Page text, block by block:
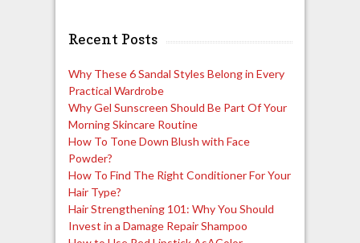
Recent Posts
Why These 6 Sandal Styles Belong in Every
Practical Wardrobe
Why Gel Sunscreen Should Be Part Of Your
Morning Skincare Routine
How To Tone Down Blush with Face
Powder?
How To Find The Right Conditioner For Your
Hair Type?
Hair Strengthening 101: Why You Should
Invest in a Damage Repair Shampoo